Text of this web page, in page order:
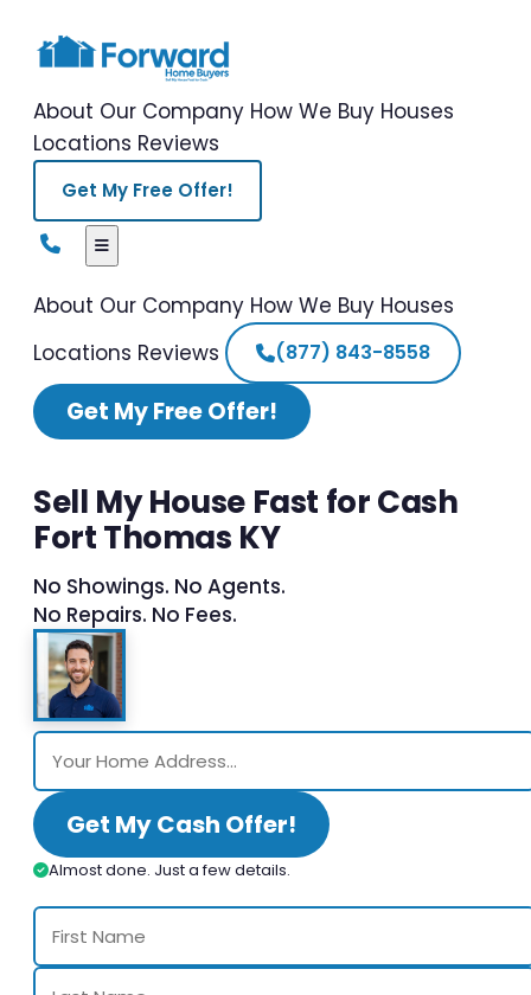
About Our Company How We Buy Houses
Locations Reviews
Get My Free Offer!
About Our Company How We Buy Houses
Locations Reviews (877) 843-8558
Get My Free Offer!
Sell My House Fast for Cash
Fort Thomas KY
No Showings. No Agents.
No Repairs. No Fees.
Get My Cash Offer!
Almost done. Just a few details.